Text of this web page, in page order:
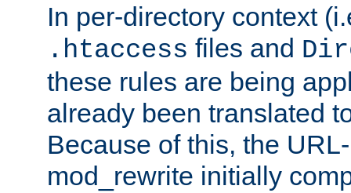
In per-directory context
.htaccess files and
these rules are being
already been translated
Because of this, the
mod_rewrite initially